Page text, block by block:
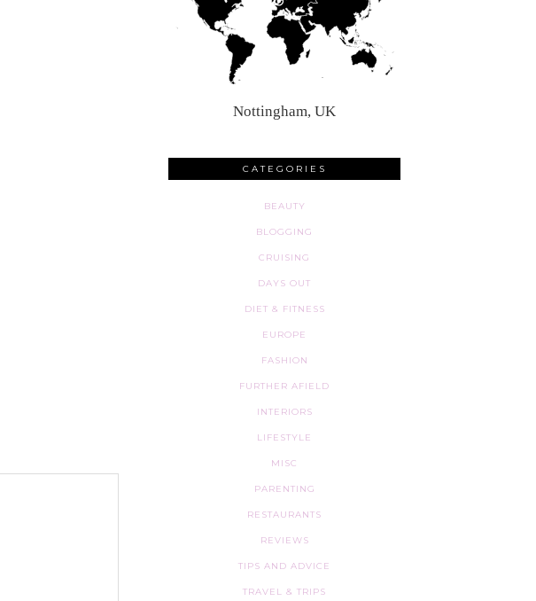
Nottingham, UK
CATEGORIES
BEAUTY
BLOGGING
CRUISING
DAYS OUT
DIET & FITNESS
EUROPE
FASHION
FURTHER AFIELD
INTERIORS
LIFESTYLE
MISC
PARENTING
RESTAURANTS
REVIEWS
TIPS AND ADVICE
TRAVEL & TRIPS